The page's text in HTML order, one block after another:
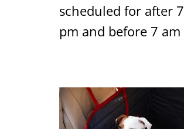
scheduled for after 7
pm and before 7 am